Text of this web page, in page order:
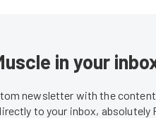
in your
newsletter with the
to your inbox, absolutely